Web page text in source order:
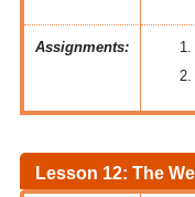
Assignments:
Lesson 12: The